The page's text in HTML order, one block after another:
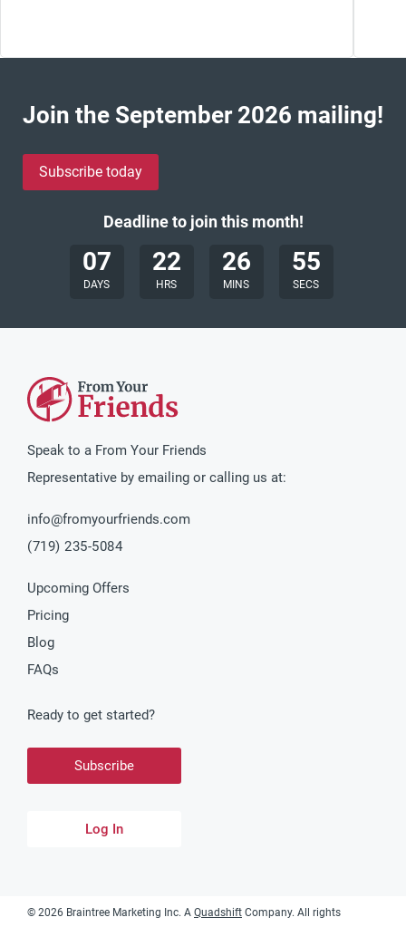
Join the September 2026 mailing!
Subscribe today
Deadline to join this month!
07
DAYS
22
HRS
26
MINS
53
SECS
Speak to a From Your Friends
Representative by emailing or calling us at:
info@fromyourfriends.com
(719) 235-5084
Upcoming Offers
Pricing
Blog
FAQs
Ready to get started?
Subscribe
Log In
© 2026 Braintree Marketing Inc. A Quadshift Company. All rights